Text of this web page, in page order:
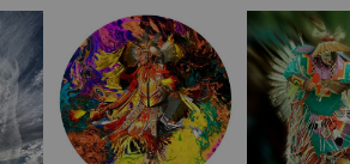
leather shop in the San Fernando Valley to
it and he said, "Great Spirit, I come to you
in the coal-mining town of Time,
Autry’s Spirit riders of the West from 1980
leader of the Hart of the West Powwow in the